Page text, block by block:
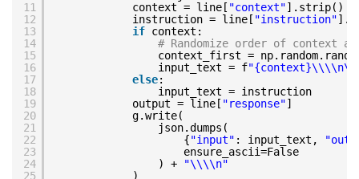
11
12
13
14
15
16
17
18
19
20
21
22
23
24
25
context = line[ "context"].strip()
instruction = line[ "instruction"
if context:
# Randomize order of context
context_first =
input_text = f
else:
input_text = instruction
output = line[ "response"]
g.write(
json.dumps(
{"input" : input_text,
ensure_ascii=False
) +
"\\\\n"
)